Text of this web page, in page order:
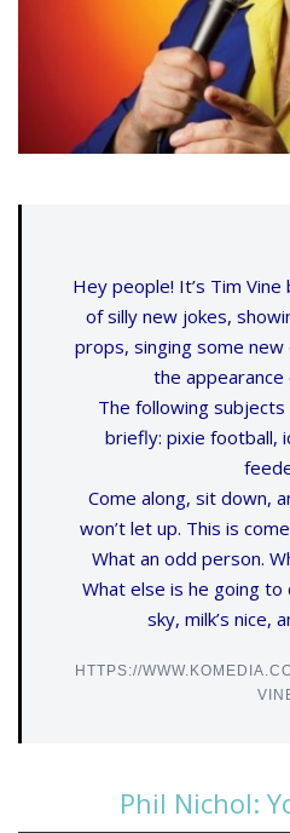
Hey people! It’s Tim
of silly new jokes,
props, singing some
the appearance
The following
briefly: pixie football,
Come along, sit down,
won’t let up. This is
What an odd person.
What else is he going to
sky, milk’s nice,
HTTPS://
Phil Nichol: